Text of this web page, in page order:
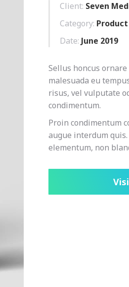
Client: Seven
Category:
Date: June 2019
Sellus honcus
malesuada eu
risus, vel vulputate
condimentum.
Proin condimentum
augue interdum
elementum, non